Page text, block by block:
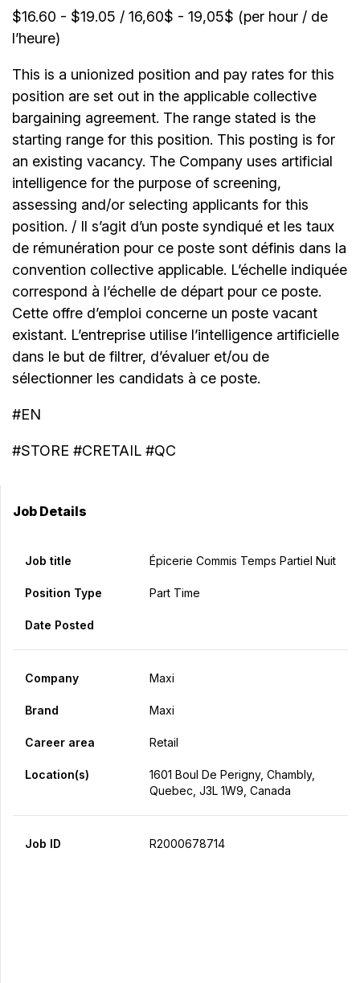
$16.60 - $19.05 / 16,60$ - 19,05$ (per hour / de
l’heure)
This is a unionized position and pay rates for this
position are set out in the applicable collective
bargaining agreement. The range stated is the
starting range for this position. This posting is for
an existing vacancy. The Company uses artificial
intelligence for the purpose of screening,
assessing and/or selecting applicants for this
position. / Il s’agit d’un poste syndiqué et les taux
de rémunération pour ce poste sont définis dans la
convention collective applicable. L’échelle indiquée
correspond à l’échelle de départ pour ce poste.
Cette offre d’emploi concerne un poste vacant
existant. L’entreprise utilise l’intelligence artificielle
dans le but de filtrer, d’évaluer et/ou de
sélectionner les candidats à ce poste.
#EN
#STORE #CRETAIL #QC
Job Details
Job title Épicerie Commis Temps Partiel Nuit
Position Type Part Time
Date Posted
Company Maxi
Brand Maxi
Career area Retail
Location(s)
1601 Boul De Perigny, Chambly,
Quebec, J3L 1W9, Canada
Job ID R2000678714